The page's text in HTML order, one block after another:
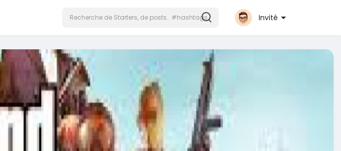
Invité